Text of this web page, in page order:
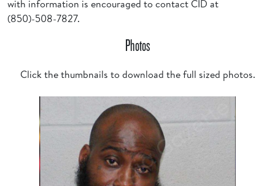
with information is encouraged to contact CID at
(850)-508-7827.
Photos
Click the thumbnails to download the full sized photos.